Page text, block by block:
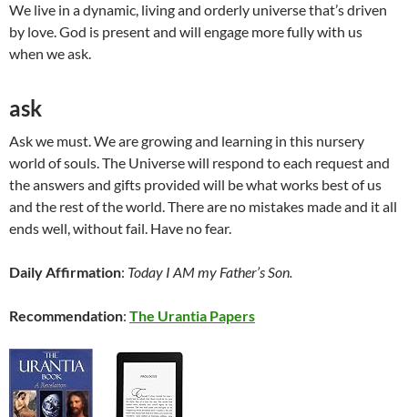
We live in a dynamic, living and orderly universe that’s driven
by love. God is present and will engage more fully with us
when we ask.
ask
Ask we must. We are growing and learning in this nursery
world of souls. The Universe will respond to each request and
the answers and gifts provided will be what works best of us
and the rest of the world. There are no mistakes made and it all
ends well, without fail. Have no fear.
Daily Affirmation: Today I AM my Father’s Son.
Recommendation: The Urantia Papers